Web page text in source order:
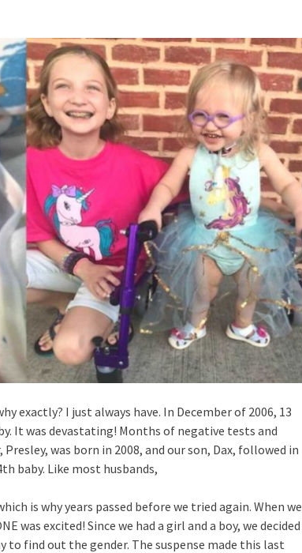
exactly? I just always have. In December of 2006, 13
It was devastating! Months of negative tests and
was born in 2008, and our son, Dax, followed in
baby. Like most husbands,
is why years passed before we tried again. When we
was excited! Since we had a girl and a boy, we decided
find out the gender. The suspense made this last